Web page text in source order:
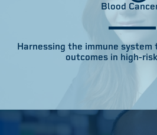
Blood
Harnessing the immune
outcomes in high-